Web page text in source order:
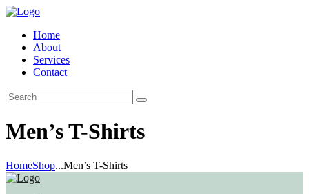
Home
About
Services
Contact
Men’s T-Shirts
HomeShop...Men’s T-Shirts